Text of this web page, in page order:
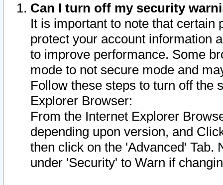
Can I turn off my security
It is important to note that
protect your account information
to improve performance. Some
mode to not secure mode and
Follow these steps to turn off the
Explorer Browser:
From the Internet Explorer
depending upon version, and
then click on the 'Advanced' Tab.
under 'Security' to Warn if